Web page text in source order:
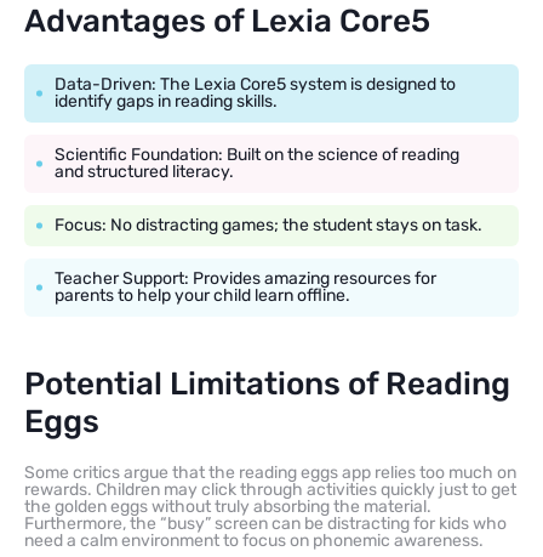
Advantages of Lexia Core5
Data-Driven: The Lexia Core5 system is designed to
identify gaps in reading skills.
Scientific Foundation: Built on the science of reading
and structured literacy.
Focus: No distracting games; the student stays on task.
Teacher Support: Provides amazing resources for
parents to help your child learn offline.
Potential Limitations of Reading
Eggs
Some critics argue that the reading eggs app relies too much on
rewards. Children may click through activities quickly just to get
the golden eggs without truly absorbing the material.
Furthermore, the “busy” screen can be distracting for kids who
need a calm environment to focus on phonemic awareness.